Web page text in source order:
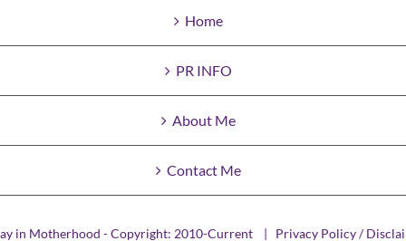
Home
PR INFO
About Me
Contact Me
in Motherhood - Copyright: 2010-Current | Privacy Policy /